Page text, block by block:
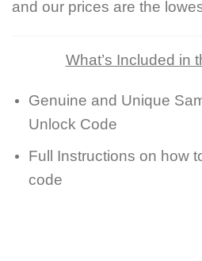
and our prices are the
What’s Included in
Genuine and Unique
Unlock Code
Full Instructions on how
code